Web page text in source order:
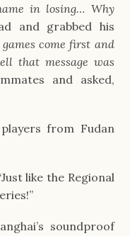
in losing… Why
and grabbed his
come first and
that message was
and asked,
from Fudan
like the Regional
soundproof